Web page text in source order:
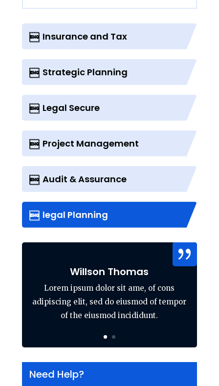
Insurance and Tax
Strategic Planning
Legal Secure
Project Management
Audit & Assurance
legal Planning
Willson Thomas
Lorem ipsum dolor sit ame, of cons
adipiscing elit, sed do eiusmod of tempor
of the eiusmod incididunt.
Need Help?